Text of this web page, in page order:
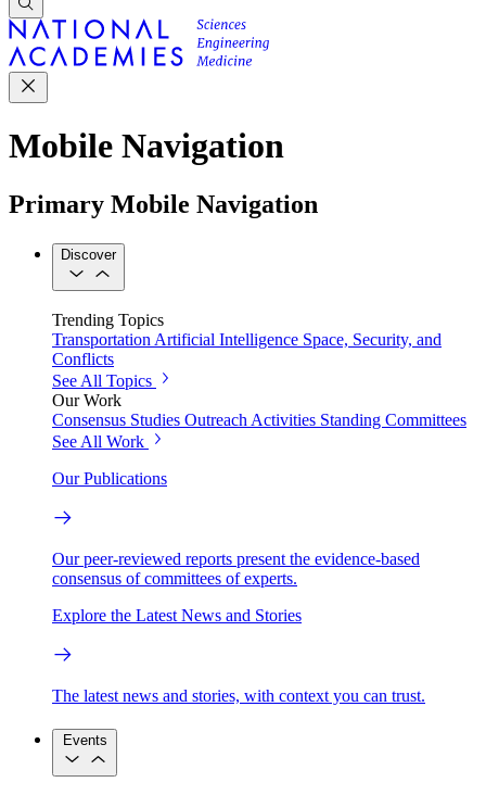
Mobile Navigation
Primary Mobile Navigation
Discover
Trending Topics
Transportation Artificial Intelligence Space, Security, and
Conflicts
See All Topics
Our Work
Consensus Studies Outreach Activities Standing Committees
See All Work
Our Publications
Our peer-reviewed reports present the evidence-based
consensus of committees of experts.
Explore the Latest News and Stories
The latest news and stories, with context you can trust.
Events